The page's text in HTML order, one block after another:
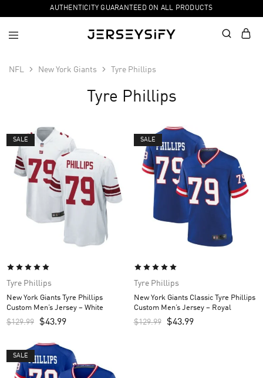
AUTHENTICITY GUARANTEED ON ALL PRODUCTS
NFL New York Giants Tyre Phillips
Tyre Phillips
SALE
Tyre Phillips
New York Giants Tyre Phillips
Custom Men’s Jersey – White
$129.99 $43.99
SALE
Tyre Phillips
New York Giants Classic Tyre Phillips
Custom Men’s Jersey – Royal
$129.99 $43.99
SALE